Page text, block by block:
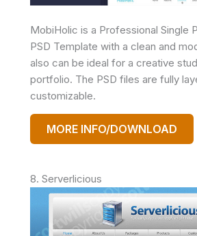
MobiHolic is a Professional Single
PSD Template with a clean and
also can be ideal for a creative
portfolio. The PSD files are fully
customizable.
MORE INFO/DOWNLOAD
8. Serverlicious